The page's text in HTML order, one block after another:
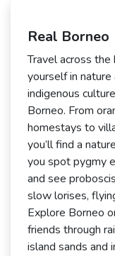
Real Borneo
Travel across the
yourself in nature
indigenous
Borneo. From
homestays to
you’ll find a
you spot pygmy
and see
slow lorises,
Explore Borneo
friends through
island sands and